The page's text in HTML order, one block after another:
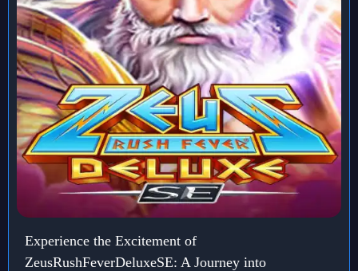
Experience the Excitement of
ZeusRushFeverDeluxeSE: A Journey into